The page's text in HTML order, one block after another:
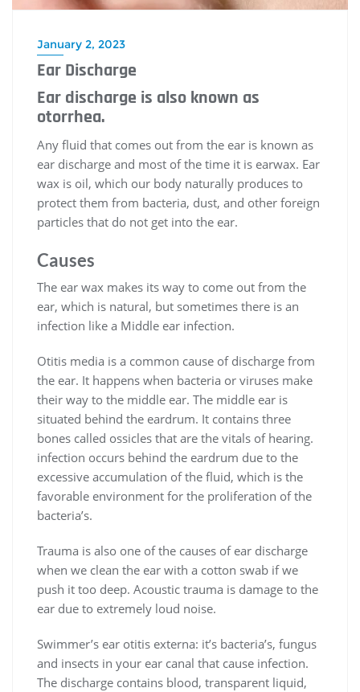
January 2, 2023
Ear Discharge
Ear discharge is also known as
otorrhea.
Any fluid that comes out from the ear is known as
ear discharge and most of the time it is earwax. Ear
wax is oil, which our body naturally produces to
protect them from bacteria, dust, and other foreign
particles that do not get into the ear.
Causes
The ear wax makes its way to come out from the
ear, which is natural, but sometimes there is an
infection like a Middle ear infection.
Otitis media is a common cause of discharge from
the ear. It happens when bacteria or viruses make
their way to the middle ear. The middle ear is
situated behind the eardrum. It contains three
bones called ossicles that are the vitals of hearing.
infection occurs behind the eardrum due to the
excessive accumulation of the fluid, which is the
favorable environment for the proliferation of the
bacteria’s.
Trauma is also one of the causes of ear discharge
when we clean the ear with a cotton swab if we
push it too deep. Acoustic trauma is damage to the
ear due to extremely loud noise.
Swimmer’s ear otitis externa: it’s bacteria’s, fungus
and insects in your ear canal that cause infection.
The discharge contains blood, transparent liquid,